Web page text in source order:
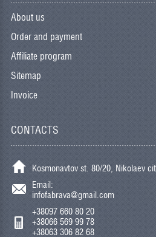
About us
Order and payment
Affiliate program
Sitemap
Invoice
CONTACTS
Kosmonavtov st. 80/20, Nikolaev
Email:
infofabrava@gmail.com
+38097 660 80 20
+38066 569 99 78
+38063 306 82 68